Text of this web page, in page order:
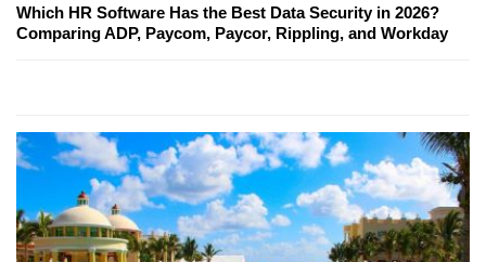
Which HR Software Has the Best Data Security in 2026?
Comparing ADP, Paycom, Paycor, Rippling, and Workday